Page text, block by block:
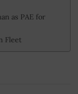
as PAE for
Fleet